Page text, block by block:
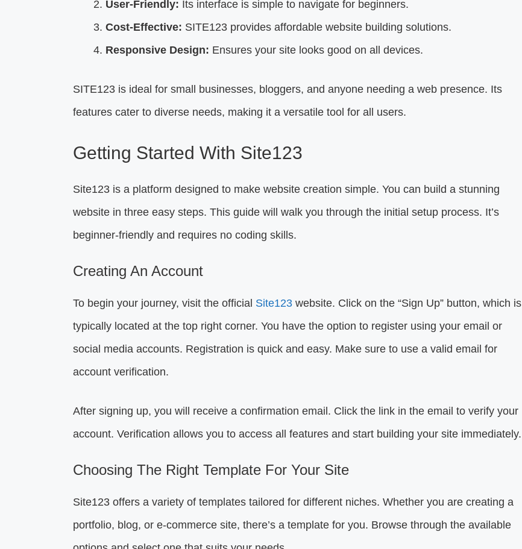
User-Friendly: Its interface is simple to navigate for beginners.
Cost-Effective: SITE123 provides affordable website building solutions.
Responsive Design: Ensures your site looks good on all devices.
SITE123 is ideal for small businesses, bloggers, and anyone needing a web presence. Its
features cater to diverse needs, making it a versatile tool for all users.
Getting Started With Site123
Site123 is a platform designed to make website creation simple. You can build a stunning
website in three easy steps. This guide will walk you through the initial setup process. It’s
beginner-friendly and requires no coding skills.
Creating An Account
To begin your journey, visit the official Site123website. Click on the “Sign Up” button, which is
typically located at the top right corner. You have the option to register using your email or
social media accounts. Registration is quick and easy. Make sure to use a valid email for
account verification.
After signing up, you will receive a confirmation email. Click the link in the email to verify your
account. Verification allows you to access all features and start building your site immediately.
Choosing The Right Template For Your Site
Site123 offers a variety of templates tailored for different niches. Whether you are creating a
portfolio, blog, or e-commerce site, there’s a template for you. Browse through the available